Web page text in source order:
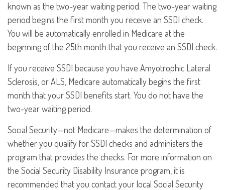
known as the two-year waiting period. The two-year waiting
period begins the first month you receive an SSDI check.
You will be automatically enrolled in Medicare at the
beginning of the 25th month that you receive an SSDI check.
If you receive SSDI because you have Amyotrophic Lateral
Sclerosis, or ALS, Medicare automatically begins the first
month that your SSDI benefits start. You do not have the
two-year waiting period.
Social Security—not Medicare—makes the determination of
whether you qualify for SSDI checks and administers the
program that provides the checks. For more information on
the Social Security Disability Insurance program, it is
recommended that you contact your local Social Security